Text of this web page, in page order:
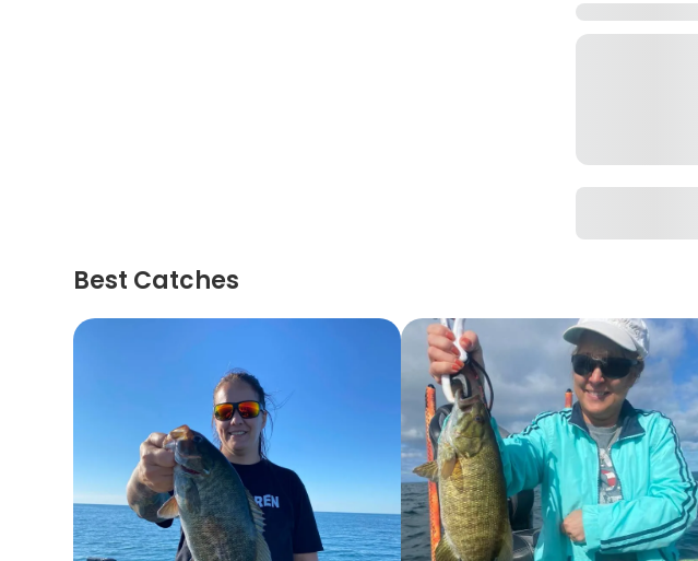
Best Catches